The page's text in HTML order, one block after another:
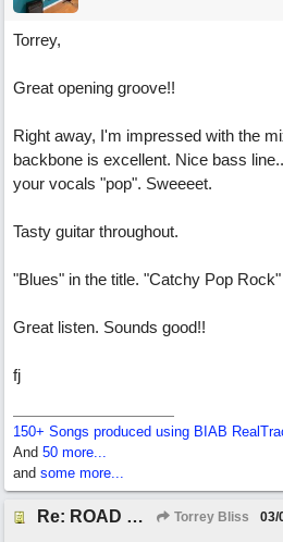
Torrey,
Great opening groove!!
Right away, I'm impressed with the
backbone is excellent. Nice bass
your vocals "pop". Sweeeet.
Tasty guitar throughout.
"Blues" in the title. "Catchy Pop
Great listen. Sounds good!!
fj
150+ Songs produced using BIAB
And 50 more...
and some more...
Re: ROAD WEARY BLUES Torrey Bliss 03/